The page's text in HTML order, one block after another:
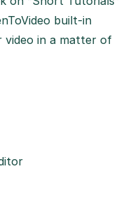
built-in
video in a matter of